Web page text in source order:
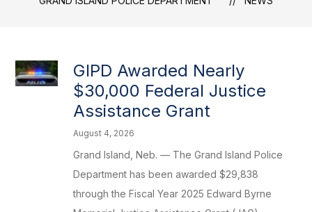
-
GIPD Awarded Nearly
$30,000 Federal Justice
Assistance Grant
August 4, 2026
Grand Island, Neb. — The Grand Island Police
Department has been awarded $29,838
through the Fiscal Year 2025 Edward Byrne